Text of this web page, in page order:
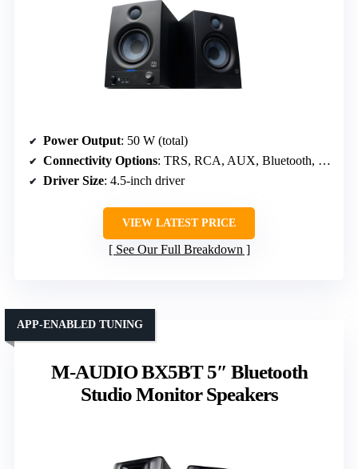
Power Output: 50 W (total)
Connectivity Options: TRS, RCA, AUX, Bluetooth, Headphone
Driver Size: 4.5-inch driver
VIEW LATEST PRICE
See Our Full Breakdown
M-AUDIO BX5BT 5″ Bluetooth
Studio Monitor Speakers
APP-ENABLED TUNING